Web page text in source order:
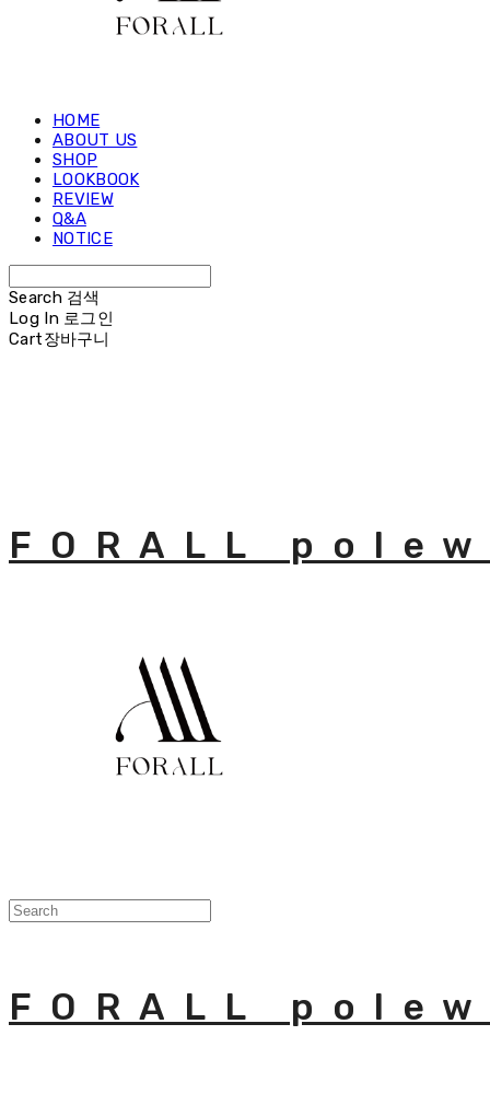
HOME
ABOUT US
SHOP
LOOKBOOK
REVIEW
Q&A
NOTICE
Search 검색
Log In 로그인
Cart장바구니
FORALL
FORALL